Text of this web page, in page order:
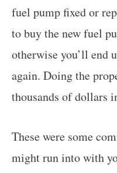
fuel pump fixed or
to buy the new fuel
otherwise you’ll end
again. Doing the
thousands of dollars
These were some
might run into with